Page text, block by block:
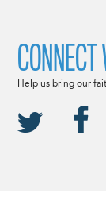
Help us bring our